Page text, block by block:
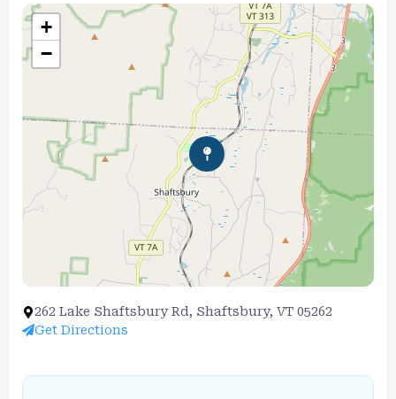
+
−
262 Lake Shaftsbury Rd, Shaftsbury, VT 05262
Get Directions